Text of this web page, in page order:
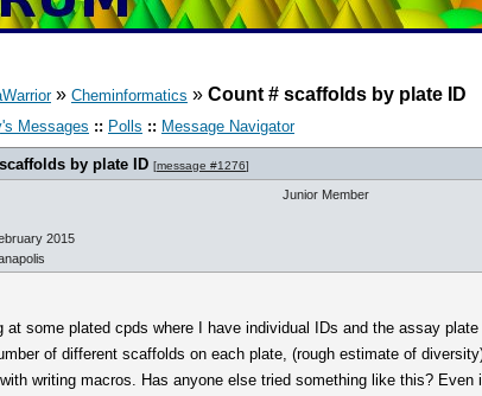
» Cheminformatics » Count # scaffolds by plate ID
Messages :: Polls :: Message Navigator
by plate ID [message #1276]
2015
Junior Member
at some plated cpds where I have individual IDs and the assay
of different scaffolds on each plate, (rough estimate of
writing macros. Has anyone else tried something like this?